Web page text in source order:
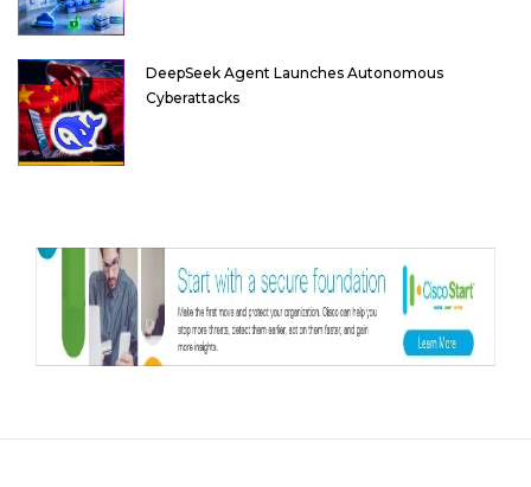
DeepSeek Agent Launches Autonomous
Cyberattacks